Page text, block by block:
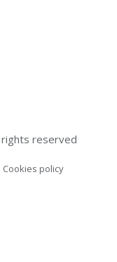
reserved
Cookies policy